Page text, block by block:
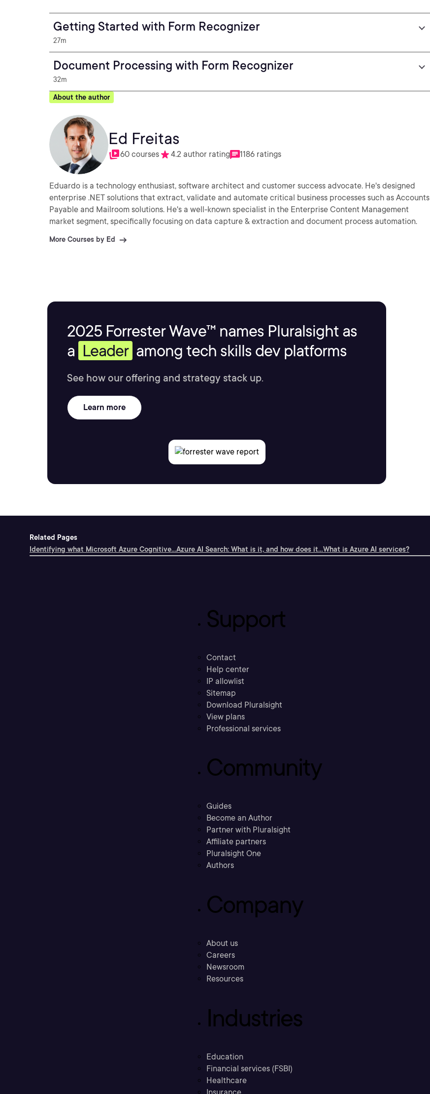
Getting Started with Form Recognizer
27m
Document Processing with Form Recognizer
32m
About the author
Ed Freitas
60 courses 4.2 author rating 1186 ratings
Eduardo is a technology enthusiast, software architect and customer success advocate. He's designed
enterprise .NET solutions that extract, validate and automate critical business processes such as Accounts
Payable and Mailroom solutions. He's a well-known specialist in the Enterprise Content Management
market segment, specifically focusing on data capture & extraction and document process automation.
More Courses by Ed
2025 Forrester Wave™ names Pluralsight as
a Leader among tech skills dev platforms
See how our offering and strategy stack up.
Learn more
Related Pages
Identifying what Microsoft Azure Cognitive...Azure AI Search: What is it, and how does it...What is Azure AI services?
Support
Contact
Help center
IP allowlist
Sitemap
Download Pluralsight
View plans
Professional services
Community
Guides
Become an Author
Partner with Pluralsight
Affiliate partners
Pluralsight One
Authors
Company
About us
Careers
Newsroom
Resources
Industries
Education
Financial services (FSBI)
Healthcare
Insurance